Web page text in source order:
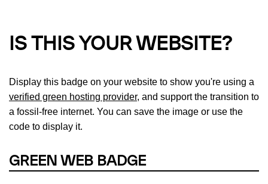
IS THIS YOUR WEBSITE?
Display this badge on your website to show you're using a
verified green hosting provider, and support the transition to
a fossil-free internet. You can save the image or use the
code to display it.
GREEN WEB BADGE